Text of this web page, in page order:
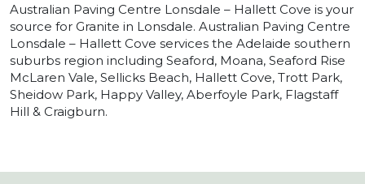
Australian Paving Centre Lonsdale – Hallett Cove is your
source for Granite in Lonsdale. Australian Paving Centre
Lonsdale – Hallett Cove services the Adelaide southern
suburbs region including Seaford, Moana, Seaford Rise
McLaren Vale, Sellicks Beach, Hallett Cove, Trott Park,
Sheidow Park, Happy Valley, Aberfoyle Park, Flagstaff
Hill & Craigburn.